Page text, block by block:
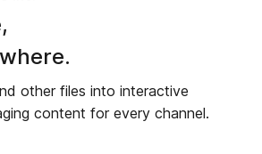
other files into interactive
content for every channel.